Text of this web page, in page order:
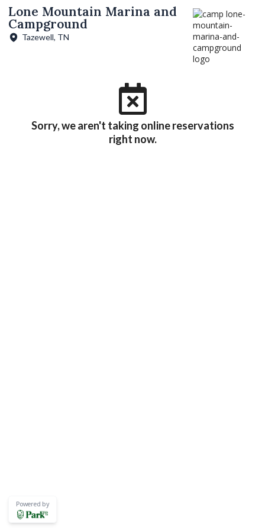
Lone Mountain Marina and
Campground
Tazewell, TN
Sorry, we aren't taking online reservations
right now.
Powered by